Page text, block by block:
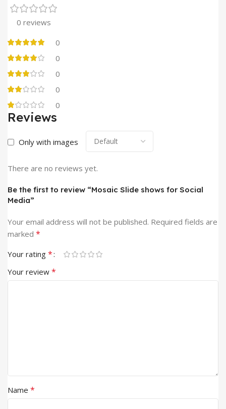
0 reviews
0
0
0
0
0
Reviews
Only with images
There are no reviews yet.
Be the first to review “Mosaic Slide shows for Social
Media”
Your email address will not be published. Required fields are
marked *
Your rating *
Your review *
Name *